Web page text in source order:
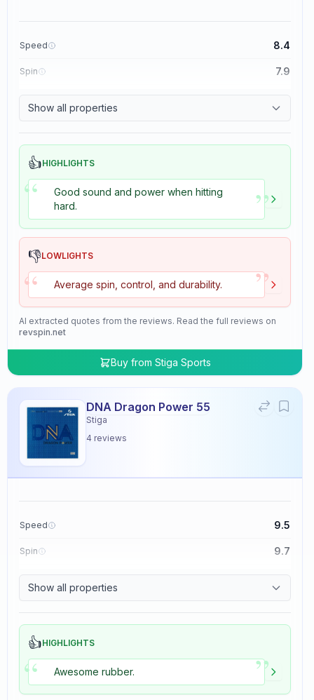
Speed 8.4
Spin 7.9
Show all properties
👍HIGHLIGHTS
“
Good sound and power when hitting
hard.
”
👎LOWLIGHTS
“ Average spin, control, and durability. ”
AI extracted quotes from the reviews. Read the full reviews on
revspin.net
Buy from Stiga Sports
DNA Dragon Power 55
Stiga
4 reviews
Speed 9.5
Spin 9.7
Show all properties
👍HIGHLIGHTS
“ Awesome rubber. ”